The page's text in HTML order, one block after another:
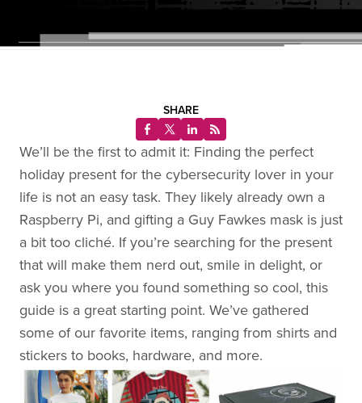
SHARE
We’ll be the first to admit it: Finding the perfect
holiday present for the cybersecurity lover in your
life is not an easy task. They likely already own a
Raspberry Pi, and gifting a Guy Fawkes mask is just
a bit too cliché. If you’re searching for the present
that will make them nerd out, smile in delight, or
ask you where you found something so cool, this
guide is a great starting point. We’ve gathered
some of our favorite items, ranging from shirts and
stickers to books, hardware, and more.